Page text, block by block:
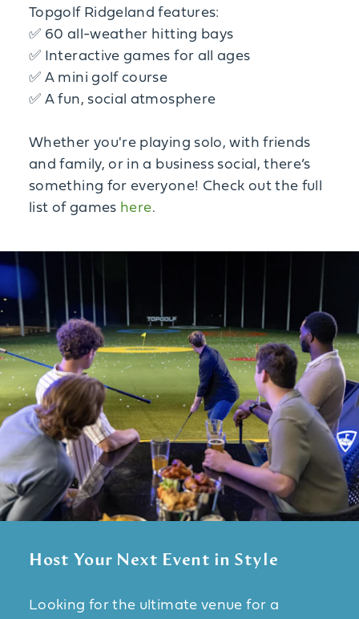
Topgolf Ridgeland features:
✅ 60 all-weather hitting bays
✅ Interactive games for all ages
✅ A mini golf course
✅ A fun, social atmosphere
Whether you're playing solo, with friends
and family, or in a business social, there’s
something for everyone! Check out the full
list of games here.
Host Your Next Event in Style
Looking for the ultimate venue for a